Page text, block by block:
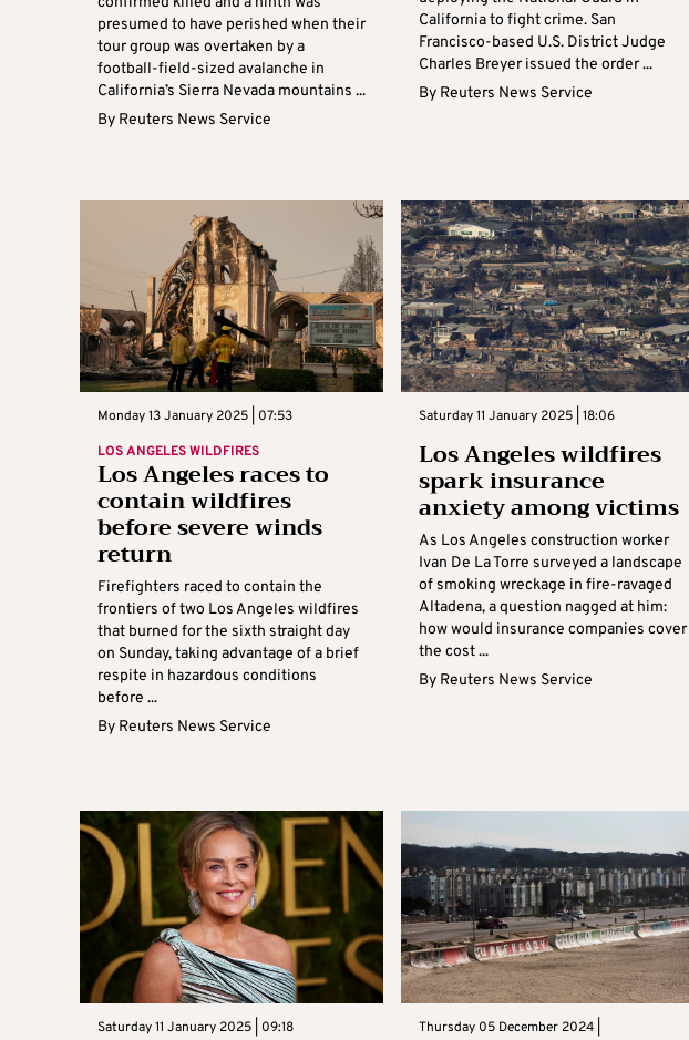
presumed to have perished when their
tour group was overtaken by a
football-field-sized avalanche in
California’s Sierra Nevada mountains ...
By Reuters News Service
California to fight crime. San
Francisco-based U.S. District Judge
Charles Breyer issued the order ...
By Reuters News Service
Monday 13 January 2025 | 07:53
LOS ANGELES WILDFIRES
Los Angeles races to
contain wildfires
before severe winds
return
Firefighters raced to contain the
frontiers of two Los Angeles wildfires
that burned for the sixth straight day
on Sunday, taking advantage of a brief
respite in hazardous conditions
before ...
By Reuters News Service
Saturday 11 January 2025 | 18:06
Los Angeles wildfires
spark insurance
anxiety among victims
As Los Angeles construction worker
Ivan De La Torre surveyed a landscape
of smoking wreckage in fire-ravaged
Altadena, a question nagged at him:
how would insurance companies cover
the cost ...
By Reuters News Service
Saturday 11 January 2025 | 09:18
Thursday 05 December 2024 |